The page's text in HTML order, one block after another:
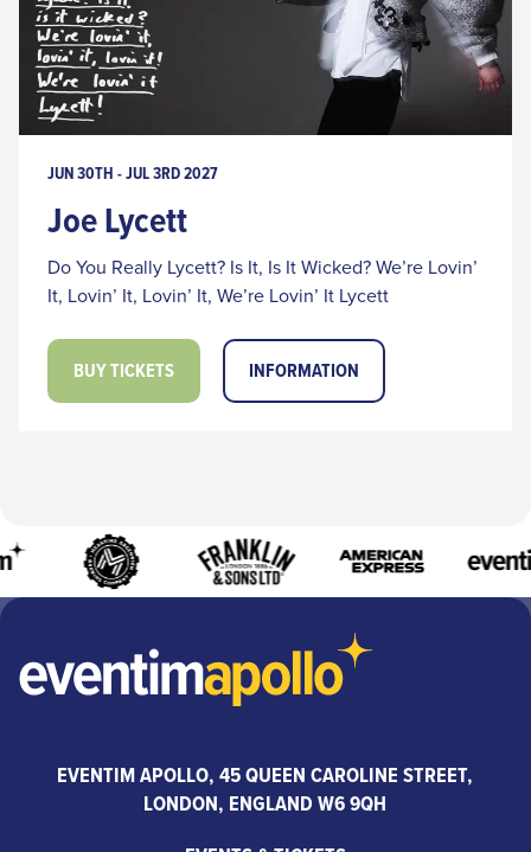
JUN 30TH - JUL 3RD 2027
Joe Lycett
Do You Really Lycett? Is It, Is It Wicked? We’re Lovin’
It, Lovin’ It, Lovin’ It, We’re Lovin’ It Lycett
BUY TICKETS INFORMATION
EVENTIM APOLLO, 45 QUEEN CAROLINE STREET,
LONDON, ENGLAND W6 9QH